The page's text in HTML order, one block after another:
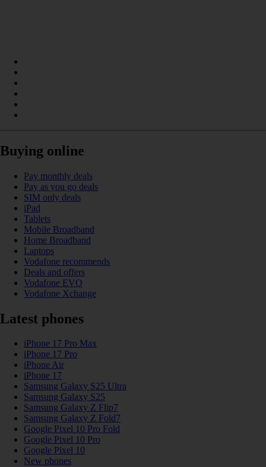
Buying online
Pay monthly deals
Pay as you go deals
SIM only deals
iPad
Tablets
Mobile Broadband
Home Broadband
Laptops
Vodafone recommends
Deals and offers
Vodafone EVO
Vodafone Xchange
Latest phones
iPhone 17 Pro Max
iPhone 17 Pro
iPhone Air
iPhone 17
Samsung Galaxy S25 Ultra
Samsung Galaxy S25
Samsung Galaxy Z Flip7
Samsung Galaxy Z Fold7
Google Pixel 10 Pro Fold
Google Pixel 10 Pro
Google Pixel 10
New phones